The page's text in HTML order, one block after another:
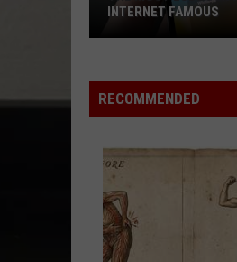
Center
Money
MILLIONS IN DATA
RECOMMENDED